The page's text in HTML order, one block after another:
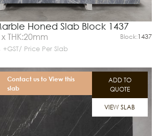
Honed Slab Block 1437
THK:20mm Block:1437
+GST/ Price Per Slab
ADD TO
QUOTE
VIEW SLAB
Contact us to View this
slab